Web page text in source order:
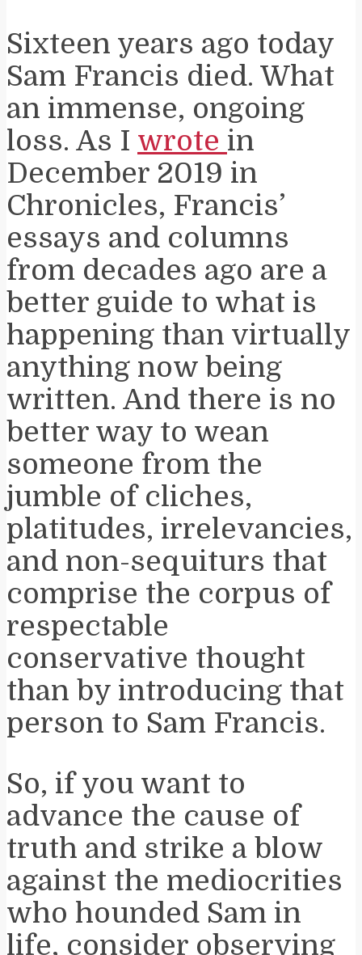
Sixteen years ago today
Sam Francis died. What
an immense, ongoing
loss. As I wrote in
December 2019 in
Chronicles, Francis’
essays and columns
from decades ago are a
better guide to what is
happening than virtually
anything now being
written. And there is no
better way to wean
someone from the
jumble of cliches,
platitudes, irrelevancies,
and non-sequiturs that
comprise the corpus of
respectable
conservative thought
than by introducing that
person to Sam Francis.
So, if you want to
advance the cause of
truth and strike a blow
against the mediocrities
who hounded Sam in
life, consider observing